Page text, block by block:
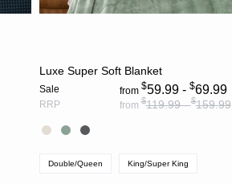
Luxe Super Soft Blanket
Sale from $59.99 - $69.99
RRP from $119.99 -$159.99
Double/Queen King/Super King